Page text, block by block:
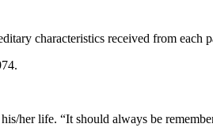
characteristics received from
her life. “It should always be